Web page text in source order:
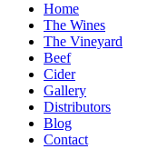
Home
The Wines
The Vineyard
Beef
Cider
Gallery
Distributors
Blog
Contact